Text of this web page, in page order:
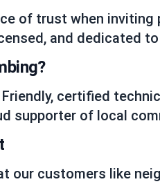
of trust when
and dedicated
certified
supporter of local
our customers like